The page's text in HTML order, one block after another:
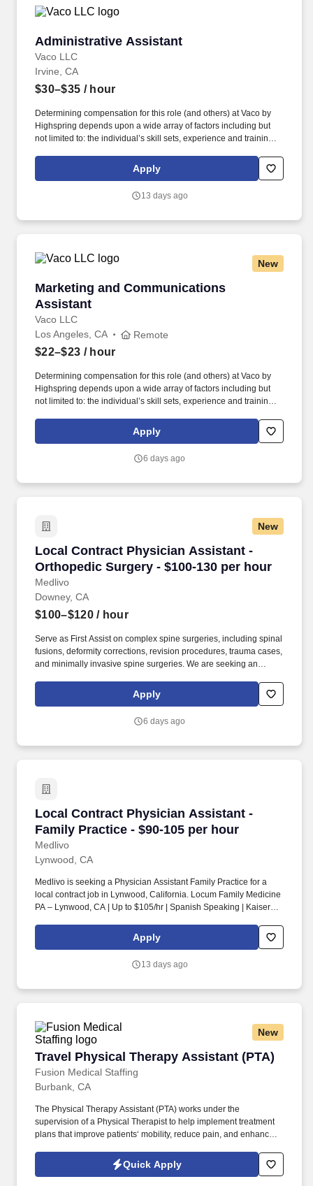
Administrative Assistant
Vaco LLC
Administrative Assistant
Irvine, CA
$30–$35 / hour
Determining compensation for this role (and others) at Vaco by
Highspring depends upon a wide array of factors including but
not limited to: the individual’s skill sets, experience and training;
geographic considerations; other business and organizational
needs. Determining compensation for this role (and others) at
but not limited to the individual’s skill sets, experience and
Apply
13 days ago
New
Marketing and Communications
Assistant
Vaco LLC
Marketing and Communications Assistant
Los Angeles, CA Remote
$22–$23 / hour
Determining compensation for this role (and others) at Vaco by
Highspring depends upon a wide array of factors including but
not limited to: the individual’s skill sets, experience and training;
geographic considerations; other business and organizational
needs. Determining compensation for this role (and others) at
but not limited to the individual’s skill sets, experience and
Apply
6 days ago
New
Local Contract Physician Assistant -
Orthopedic Surgery - $100-130 per hour
Medlivo
Local Contract Physician Assistant -
Downey, CA
$100–$120/ hour
Serve as First Assist on complex spine surgeries, including spinal
fusions, deformity corrections, revision procedures, trauma cases,
and minimally invasive spine surgeries. We are seeking an
Assistant to provide locum coverage at a leading hospital in
Apply
6 days ago
Local Contract Physician Assistant -
Family Practice - $90-105 per hour
Medlivo
Local Contract Physician Assistant - Family
Lynwood, CA
Medlivo is seeking a Physician Assistant Family Practice for a
local contract job in Lynwood, California. Locum Family Medicine
PA – Lynwood, CA | Up to $105/hr | Spanish Speaking | Kaiser
Apply
13 days ago
New
Travel Physical Therapy Assistant (PTA)
Fusion Medical Staffing
Travel Physical Therapy Assistant (PTA)
Burbank, CA
The Physical Therapy Assistant (PTA) works under the
supervision of a Physical Therapist to help implement treatment
plans that improve patients‘ mobility, reduce pain, and enhance
educate patients on home exercise programs, and collaborate
with the healthcare team to support optimal recovery and overall
Quick Apply